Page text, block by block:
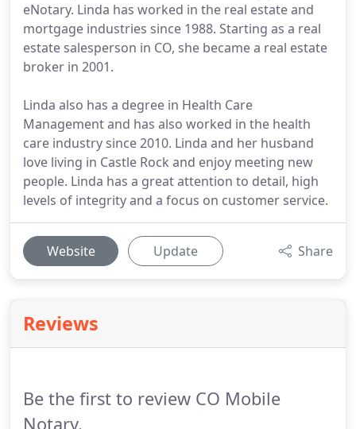
eNotary. Linda has worked in the real estate and
mortgage industries since 1988. Starting as a real
estate salesperson in CO, she became a real estate
broker in 2001.
Linda also has a degree in Health Care
Management and has also worked in the health
care industry since 2010. Linda and her husband
love living in Castle Rock and enjoy meeting new
people. Linda has a great attention to detail, high
levels of integrity and a focus on customer service.
Website Update Share
Reviews
Be the first to review CO Mobile
Notary.